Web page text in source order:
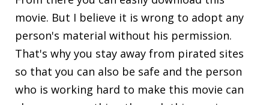
movie. But I believe it is wrong to adopt any
person's material without his permission.
That's why you stay away from pirated sites
so that you can also be safe and the person
who is working hard to make this movie can